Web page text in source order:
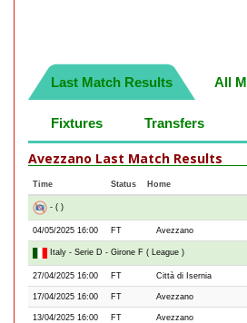
Last Match Results All
Fixtures Transfers
Avezzano Last Match Results
Time Status Home
- ( )
04/05/2025 16:00 FT Avezzano
Italy - Serie D - Girone F ( League )
27/04/2025 16:00 FT Città di Isernia
17/04/2025 16:00 FT Avezzano
13/04/2025 16:00 FT Avezzano